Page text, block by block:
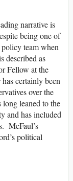
narrative is
being one of
policy team when
described as
Fellow at the
certainly been
over the
leaned to the
and has included
McFaul’s
political